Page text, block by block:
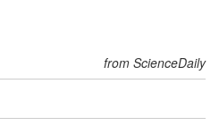
from ScienceDaily